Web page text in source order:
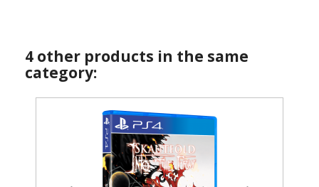
4 other products in the same
category: